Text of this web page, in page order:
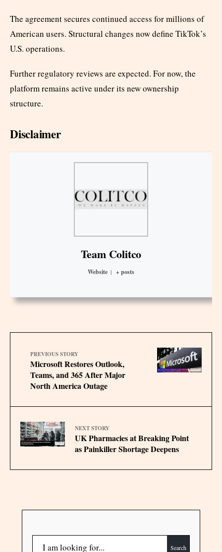
The agreement secures continued access for millions of
American users. Structural changes now define TikTok’s
U.S. operations.
Further regulatory reviews are expected. For now, the
platform remains active under its new ownership
structure.
Disclaimer
Team Colitco
Website | + posts
PREVIOUS STORY
Microsoft Restores Outlook,
Teams, and 365 After Major
North America Outage
NEXT STORY
UK Pharmacies at Breaking Point
as Painkiller Shortage Deepens
Search